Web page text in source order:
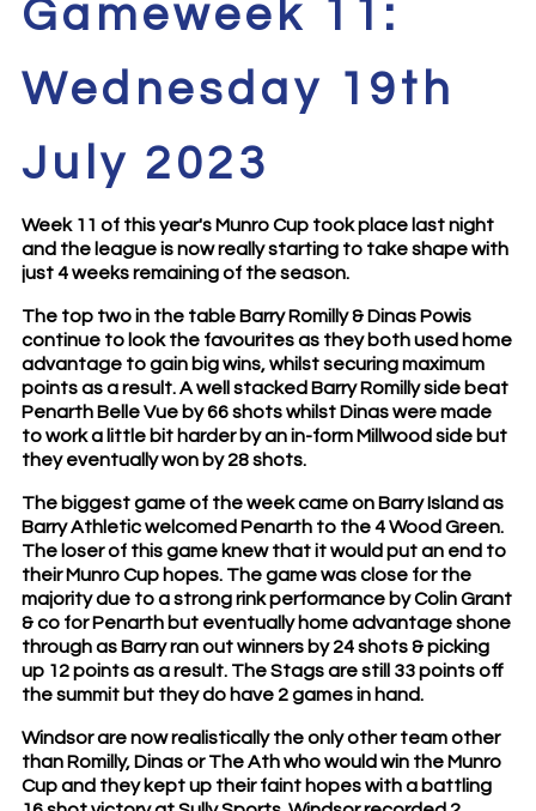
Gameweek 11:
Wednesday 19th
July 2023
Week 11 of this year's Munro Cup took place last night
and the league is now really starting to take shape with
just 4 weeks remaining of the season.
The top two in the table Barry Romilly & Dinas Powis
continue to look the favourites as they both used home
advantage to gain big wins, whilst securing maximum
points as a result. A well stacked Barry Romilly side beat
Penarth Belle Vue by 66 shots whilst Dinas were made
to work a little bit harder by an in-form Millwood side but
they eventually won by 28 shots.
The biggest game of the week came on Barry Island as
Barry Athletic welcomed Penarth to the 4 Wood Green.
The loser of this game knew that it would put an end to
their Munro Cup hopes. The game was close for the
majority due to a strong rink performance by Colin Grant
& co for Penarth but eventually home advantage shone
through as Barry ran out winners by 24 shots & picking
up 12 points as a result. The Stags are still 33 points off
the summit but they do have 2 games in hand.
Windsor are now realistically the only other team other
than Romilly, Dinas or The Ath who would win the Munro
Cup and they kept up their faint hopes with a battling